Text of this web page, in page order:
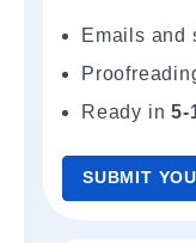
Emails and
Ready in5-
SUBMIT